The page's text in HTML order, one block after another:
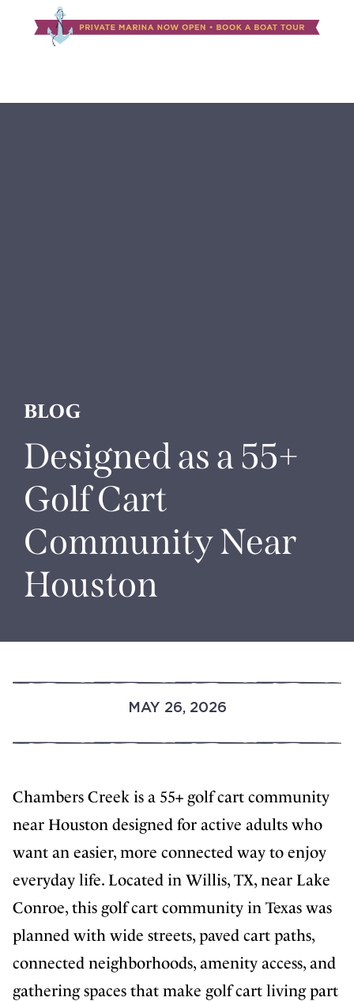
BLOG
Designed as a 55+
Golf Cart
Community Near
Houston
MAY 26, 2026
Chambers Creek is a 55+ golf cart community
near Houston designed for active adults who
want an easier, more connected way to enjoy
everyday life. Located in Willis, TX, near Lake
Conroe, this golf cart community in Texas was
planned with wide streets, paved cart paths,
connected neighborhoods, amenity access, and
gathering spaces that make golf cart living part